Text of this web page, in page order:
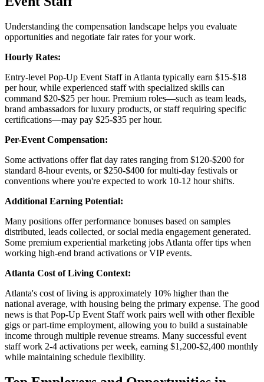
Understanding the compensation landscape helps you evaluate
opportunities and negotiate fair rates for your work.
Hourly Rates:
Entry-level Pop-Up Event Staff in Atlanta typically earn $15-$18
per hour, while experienced staff with specialized skills can
command $20-$25 per hour. Premium roles—such as team leads,
brand ambassadors for luxury products, or staff requiring specific
certifications—may pay $25-$35 per hour.
Per-Event Compensation:
Some activations offer flat day rates ranging from $120-$200 for
standard 8-hour events, or $250-$400 for multi-day festivals or
conventions where you're expected to work 10-12 hour shifts.
Additional Earning Potential:
Many positions offer performance bonuses based on samples
distributed, leads collected, or social media engagement generated.
Some premium experiential marketing jobs Atlanta offer tips when
working high-end brand activations or VIP events.
Atlanta Cost of Living Context:
Atlanta's cost of living is approximately 10% higher than the
national average, with housing being the primary expense. The good
news is that Pop-Up Event Staff work pairs well with other flexible
gigs or part-time employment, allowing you to build a sustainable
income through multiple revenue streams. Many successful event
staff work 2-4 activations per week, earning $1,200-$2,400 monthly
while maintaining schedule flexibility.